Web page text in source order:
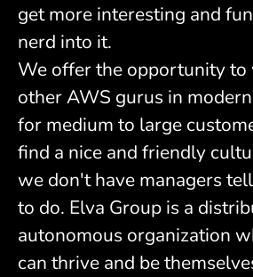
get more interesting and
nerd into it.
We offer the opportunity
other AWS gurus in
for medium to large
find a nice and friendly
we don't have managers
to do. Elva Group is a
autonomous organization
can thrive and be